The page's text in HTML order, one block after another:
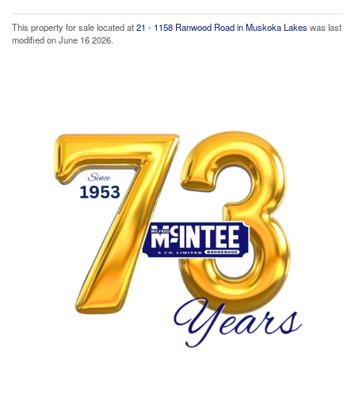
This property for sale located at21 - 1158 Ranwood Road in Muskoka Lakes was last
modified on June 16 2026.